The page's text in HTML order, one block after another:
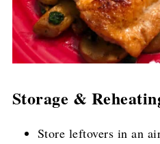
Storage &
Store leftovers in an